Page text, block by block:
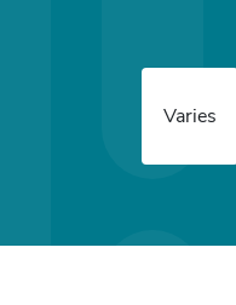
Varies